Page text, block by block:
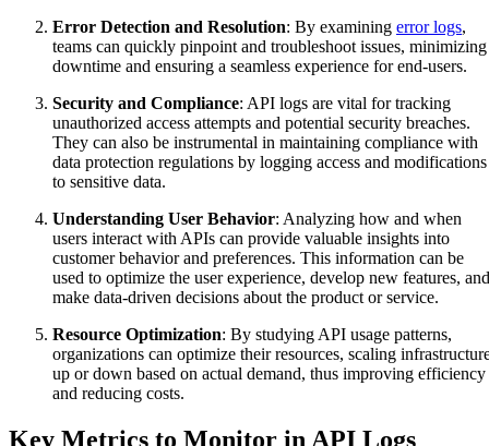
Error Detection and Resolution: By examining error logs,
teams can quickly pinpoint and troubleshoot issues, minimizing
downtime and ensuring a seamless experience for end-users.
Security and Compliance: API logs are vital for tracking
unauthorized access attempts and potential security breaches.
They can also be instrumental in maintaining compliance with
data protection regulations by logging access and modifications
to sensitive data.
Understanding User Behavior: Analyzing how and when
users interact with APIs can provide valuable insights into
customer behavior and preferences. This information can be
used to optimize the user experience, develop new features, and
make data-driven decisions about the product or service.
Resource Optimization: By studying API usage patterns,
organizations can optimize their resources, scaling
up or down based on actual demand, thus improving efficiency
and reducing costs.
Key Metrics to Monitor in API Logs